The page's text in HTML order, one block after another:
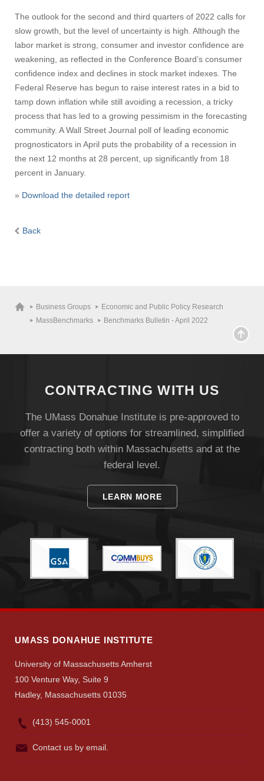
The outlook for the second and third quarters of 2022 calls for
slow growth, but the level of uncertainty is high. Although the
labor market is strong, consumer and investor confidence are
weakening, as reflected in the Conference Board’s consumer
confidence index and declines in stock market indexes. The
Federal Reserve has begun to raise interest rates in a bid to
tamp down inflation while still avoiding a recession, a tricky
process that has led to a growing pessimism in the forecasting
community. A Wall Street Journal poll of leading economic
prognosticators in April puts the probability of a recession in
the next 12 months at 28 percent, up significantly from 18
percent in January.
» Download the detailed report
Back
Business Groups
Economic and Public Policy Research
MassBenchmarks
Benchmarks Bulletin - April 2022
CONTRACTING WITH US
The UMass Donahue Institute is pre-approved to
offer a variety of options for streamlined, simplified
contracting both within Massachusetts and at the
federal level.
LEARN MORE
UMASS DONAHUE INSTITUTE
University of Massachusetts Amherst
100 Venture Way, Suite 9
Hadley, Massachusetts 01035
(413) 545-0001
Contact us by email.